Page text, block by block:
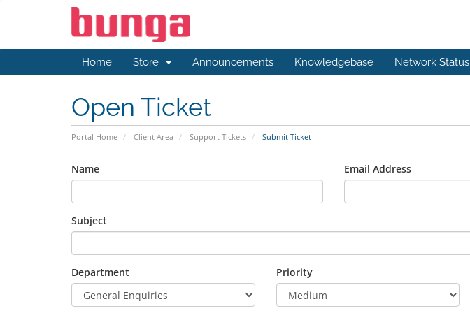
Home Store Announcements Knowledgebase Network Status
Open Ticket
Portal Home Client Area Support Tickets Submit Ticket
Name Email Address
Subject
Department Priority